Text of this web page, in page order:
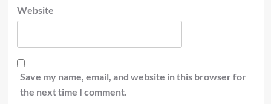
Website
Save my name, email, and website in this browser for
the next time I comment.